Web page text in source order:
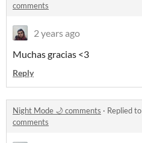
comments
2 years ago
Muchas gracias <3
Reply
Night Mode 🌙 comments · Replied to
comments